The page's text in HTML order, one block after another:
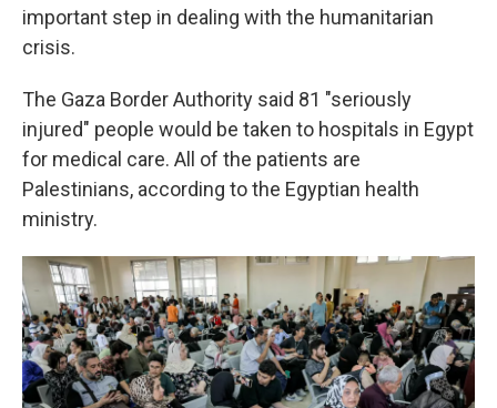
important step in dealing with the humanitarian
crisis.
The Gaza Border Authority said 81 "seriously
injured" people would be taken to hospitals in Egypt
for medical care. All of the patients are
Palestinians, according to the Egyptian health
ministry.